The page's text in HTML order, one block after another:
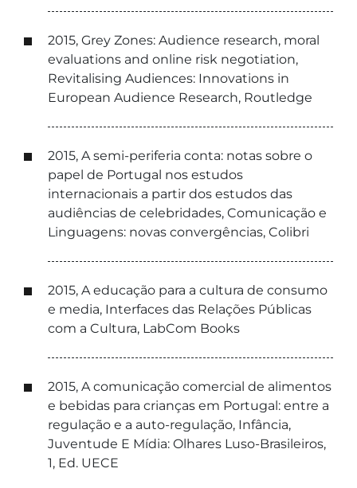
2015, Grey Zones: Audience research, moral
evaluations and online risk negotiation,
Revitalising Audiences: Innovations in
European Audience Research, Routledge
2015, A semi-periferia conta: notas sobre o
papel de Portugal nos estudos
internacionais a partir dos estudos das
audiências de celebridades, Comunicação e
Linguagens: novas convergências, Colibri
2015, A educação para a cultura de consumo
e media, Interfaces das Relações Públicas
com a Cultura, LabCom Books
2015, A comunicação comercial de alimentos
e bebidas para crianças em Portugal: entre a
regulação e a auto-regulação, Infância,
Juventude E Mídia: Olhares Luso-Brasileiros,
1, Ed. UECE